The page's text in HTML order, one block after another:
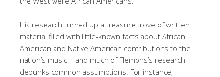
His research turned up a treasure trove of written
material filled with little-known facts about African
American and Native American contributions to the
nation’s music – and much of Flemons’s research
debunks common assumptions. For instance,